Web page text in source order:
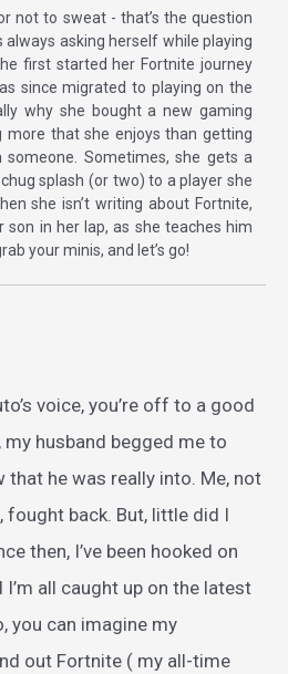
not to sweat - that’s the question
always asking herself while playing
first started her Fortnite journey
since migrated to playing on the
why she bought a new gaming
more that she enjoys than getting
Sometimes, she gets a
splash (or two) to a player she
she isn’t writing about Fortnite,
son in her lap, as she teaches him
your minis, and let’s go!
voice, you’re off to a good
husband begged me to
he was really into. Me, not
fought back. But, little did I
then, I’ve been hooked on
I’m all caught up on the latest
you can imagine my
out Fortnite ( my all-time